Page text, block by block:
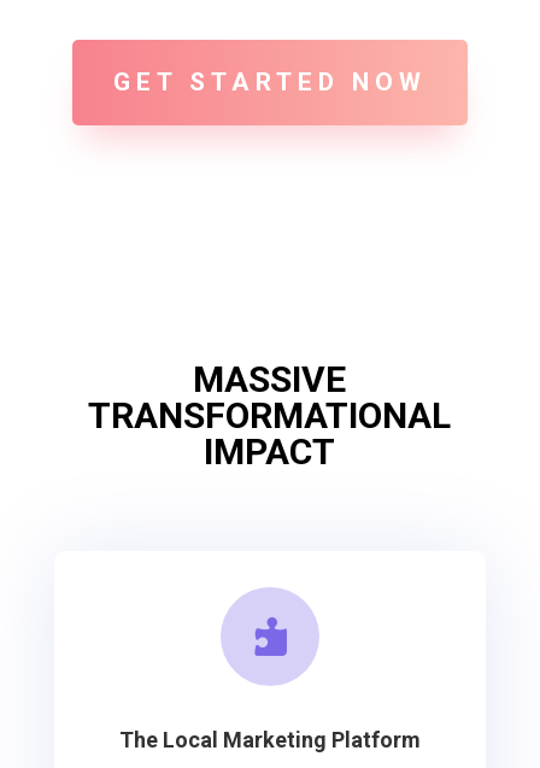
GET STARTED NOW
MASSIVE
TRANSFORMATIONAL
IMPACT

The Local Marketing Platform